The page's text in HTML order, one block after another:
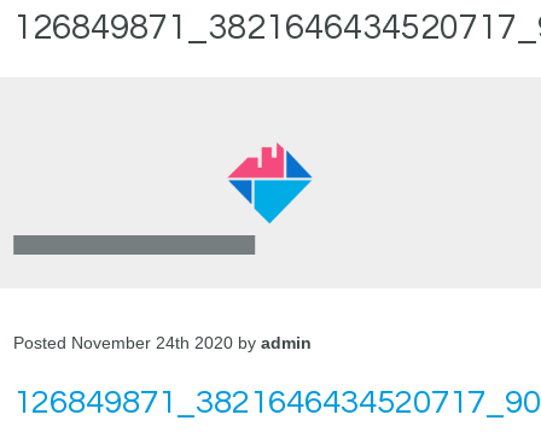
Posted November 24th 2020 byadmin